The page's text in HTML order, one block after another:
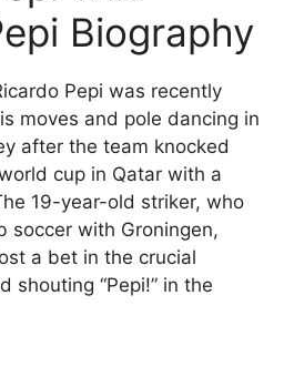
Biography
Pepi was recently
moves and pole dancing in
after the team knocked
cup in Qatar with a
19-year-old striker, who
soccer with Groningen,
a bet in the crucial
shouting “Pepi!” in the